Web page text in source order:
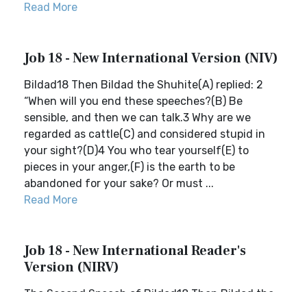
Read More
Job 18 - New International Version (NIV)
Bildad18 Then Bildad the Shuhite(A) replied: 2
“When will you end these speeches?(B) Be
sensible, and then we can talk.3 Why are we
regarded as cattle(C) and considered stupid in
your sight?(D)4 You who tear yourself(E) to
pieces in your anger,(F) is the earth to be
abandoned for your sake? Or must ...
Read More
Job 18 - New International Reader's
Version (NIRV)